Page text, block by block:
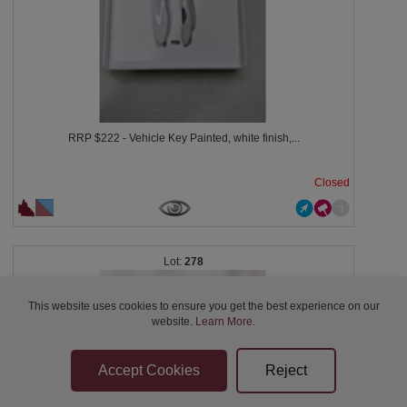
RRP $222 - Vehicle Key Painted, white finish,...
Closed
278
This website uses cookies to ensure you get the best experience on our
website. Learn More.